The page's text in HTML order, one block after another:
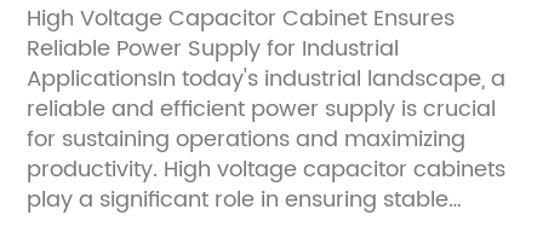
High Voltage Capacitor Cabinet Ensures
Reliable Power Supply for Industrial
ApplicationsIn today's industrial landscape, a
reliable and efficient power supply is crucial
for sustaining operations and maximizing
productivity. High voltage capacitor cabinets
play a significant role in ensuring stable